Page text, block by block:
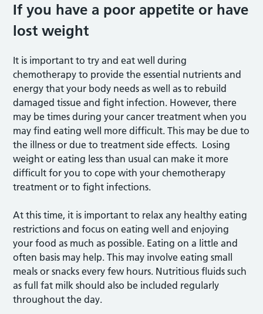
If you have a poor appetite or have
lost weight
It is important to try and eat well during
chemotherapy to provide the essential nutrients and
energy that your body needs as well as to rebuild
damaged tissue and fight infection. However, there
may be times during your cancer treatment when you
may find eating well more difficult. This may be due to
the illness or due to treatment side effects. Losing
weight or eating less than usual can make it more
difficult for you to cope with your chemotherapy
treatment or to fight infections.
At this time, it is important to relax any healthy eating
restrictions and focus on eating well and enjoying
your food as much as possible. Eating on a little and
often basis may help. This may involve eating small
meals or snacks every few hours. Nutritious fluids such
as full fat milk should also be included regularly
throughout the day.